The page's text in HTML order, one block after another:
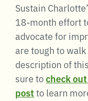
Sustain
18-month effort
advocate for
are tough to
description of
sure tocheck
postto learn